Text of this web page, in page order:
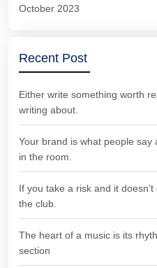
October 2023
Recent Post
Either write something worth
writing about.
Your brand is what people say
in the room.
If you take a risk and it
the club.
The heart of a music is its
section